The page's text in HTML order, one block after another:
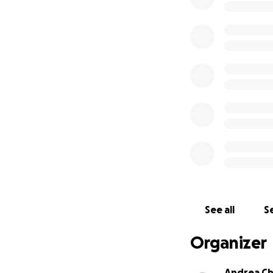
See all
Organizer